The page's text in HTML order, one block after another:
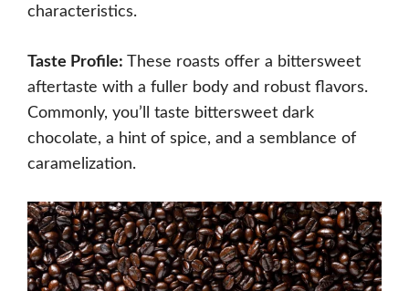
characteristics.
Taste Profile: These roasts offer a bittersweet
aftertaste with a fuller body and robust flavors.
Commonly, you’ll taste bittersweet dark
chocolate, a hint of spice, and a semblance of
caramelization.